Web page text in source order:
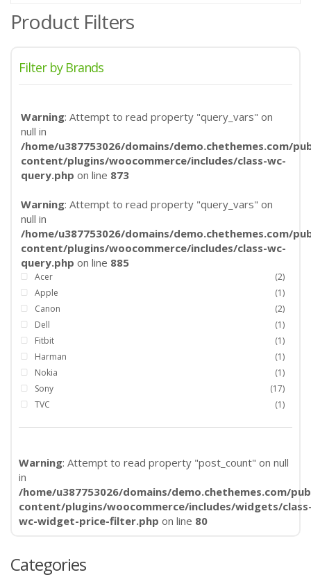
Product Filters
Filter by Brands
Warning: Attempt to read property "query_vars" on
null in
/home/u387753026/domains/demo.chethemes.com/
content/plugins/woocommerce/includes/class-wc-
query.php on line 873
Warning: Attempt to read property "query_vars" on
null in
/home/u387753026/domains/demo.chethemes.com/
content/plugins/woocommerce/includes/class-wc-
query.php on line 885
Acer
(2)
Apple
(1)
Canon
(2)
Dell
(1)
Fitbit
(1)
Harman
(1)
Nokia
(1)
Sony
(17)
TVC
(1)
Warning: Attempt to read property "post_count" on null
in
/home/u387753026/domains/demo.chethemes.com/
content/plugins/woocommerce/includes/widgets/
wc-widget-price-filter.php on line 80
Categories